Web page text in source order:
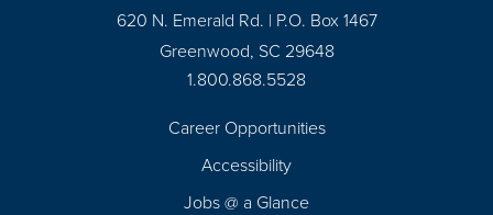
620 N. Emerald Rd. | P.O. Box 1467
Greenwood, SC 29648
1.800.868.5528
Career Opportunities
Accessibility
Jobs @ a Glance